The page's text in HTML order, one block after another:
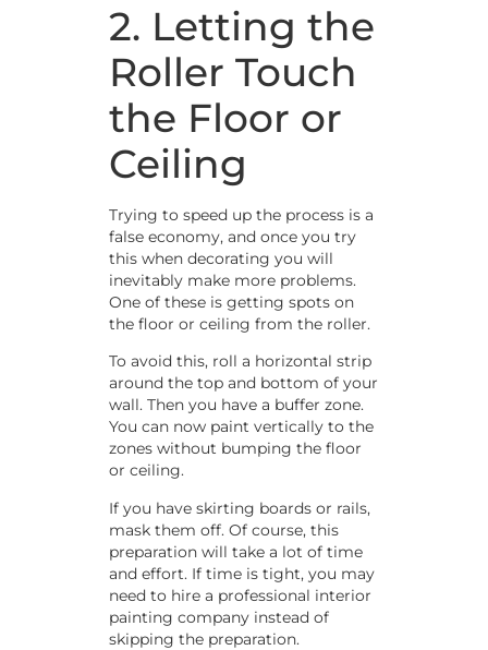
2. Letting the
Roller Touch
the Floor or
Ceiling
Trying to speed up the process is a
false economy, and once you try
this when decorating you will
inevitably make more problems.
One of these is getting spots on
the floor or ceiling from the roller.
To avoid this, roll a horizontal strip
around the top and bottom of your
wall. Then you have a buffer zone.
You can now paint vertically to the
zones without bumping the floor
or ceiling.
If you have skirting boards or rails,
mask them off. Of course, this
preparation will take a lot of time
and effort. If time is tight, you may
need to hire a professional interior
painting company instead of
skipping the preparation.